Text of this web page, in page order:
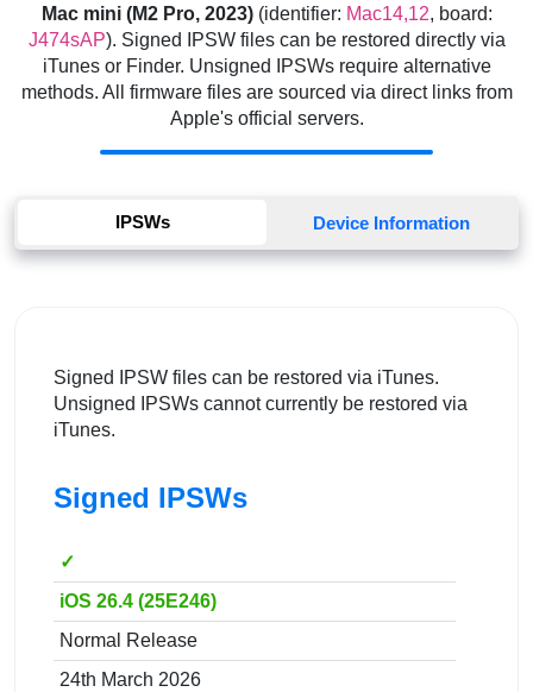
Mac mini (M2 Pro, 2023)(identifier: Mac14,12, board:
J474sAP). Signed IPSW files can be restored directly via
iTunes or Finder. Unsigned IPSWs require alternative
methods. All firmware files are sourced via direct links from
Apple's official servers.
IPSWs Device Information
Signed IPSW files can be restored via iTunes.
Unsigned IPSWs cannot currently be restored via
iTunes.
Signed IPSWs
✓
iOS 26.4 (25E246)
Normal Release
24th March 2026